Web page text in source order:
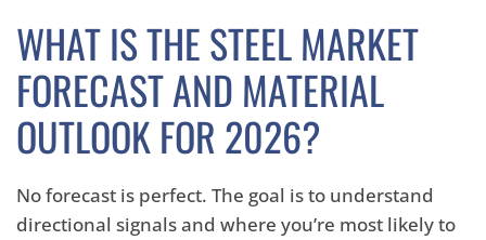
WHAT IS THE STEEL MARKET
FORECAST AND MATERIAL
OUTLOOK FOR 2026?
No forecast is perfect. The goal is to understand
directional signals and where you’re most likely to